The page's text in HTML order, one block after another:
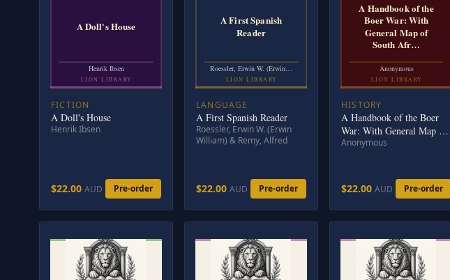
A Doll's House
Henrik Ibsen
LION LIBRARY
FICTION
A Doll's House
Henrik Ibsen
$22.00 AUD Pre-order
A First Spanish
Reader
Roessler, Erwin W. (Erwin…
LION LIBRARY
LANGUAGE
A First Spanish Reader
Roessler, Erwin W. (Erwin
William) & Remy, Alfred
$22.00 AUD Pre-order
A Handbook of the
Boer War: With
General Map of
South Afr…
Anonymous
LION LIBRARY
HISTORY
A Handbook of the Boer
War: With General Map of
South Africa and 18 Sketch
Anonymous
$22.00 AUD Pre-order